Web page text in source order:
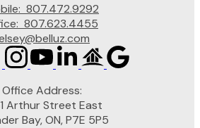
807.472.9292
807.623.4455
Office Address:
Arthur Street East
Bay, ON, P7E 5P5